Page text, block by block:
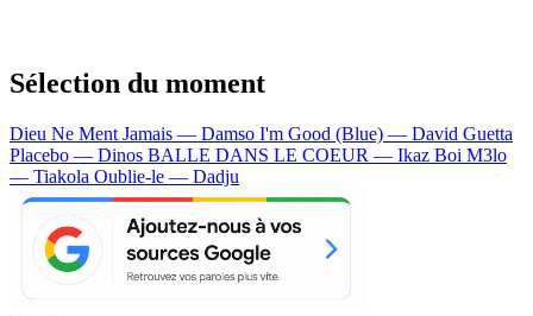
Sélection du moment
Dieu Ne Ment Jamais — Damso I'm Good (Blue) — David Guetta
Placebo — Dinos BALLE DANS LE COEUR — Ikaz Boi M3lo
— Tiakola Oublie-le — Dadju